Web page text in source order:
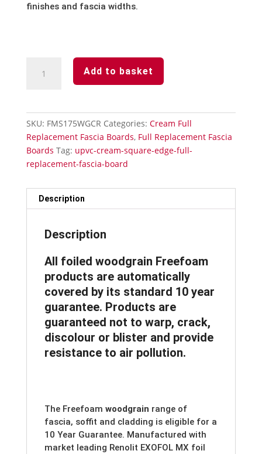
finishes and fascia widths.
Fascia
Thickness
Grained
quantity
Add to basket
SKU: FMS175WGCR Categories: Cream Full
Replacement Fascia Boards, Full Replacement Fascia
Boards Tag: upvc-cream-square-edge-full-
replacement-fascia-board
Description
Description
All foiled woodgrain Freefoam
products are automatically
covered by its standard 10 year
guarantee. Products are
guaranteed not to warp, crack,
discolour or blister and provide
resistance to air pollution.
The Freefoam woodgrain range of
fascia, soffit and cladding is eligible for a
10 Year Guarantee. Manufactured with
market leading Renolit EXOFOL MX foil